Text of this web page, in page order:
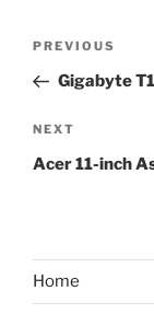
Previous
Post
PREVIOUS
Gigabyte
Next
Post
NEXT
Acer 11-inch
Home